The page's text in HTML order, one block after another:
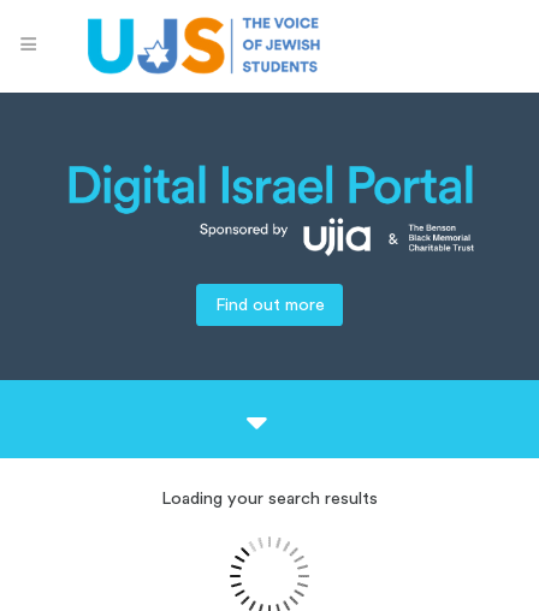
Find out more
Loading your search results